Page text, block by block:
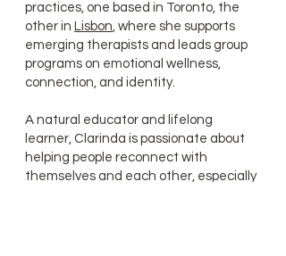
practices, one based in Toronto, the
other in Lisbon, where she supports
emerging therapists and leads group
programs on emotional wellness,
connection, and identity.
A natural educator and lifelong
learner, Clarinda is passionate about
helping people reconnect with
themselves and each other, especially